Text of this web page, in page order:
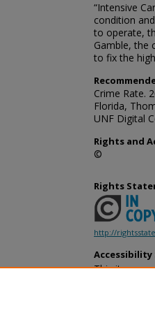
“Intensive
condition
to operate,
Gamble, the
to fix the
Crime Rate.
Florida,
UNF Digital
Rights and
©
Rights
http://
This item
provides